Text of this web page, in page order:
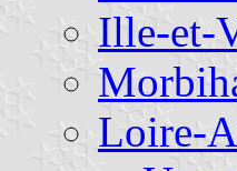
Ille-et-
Loire-